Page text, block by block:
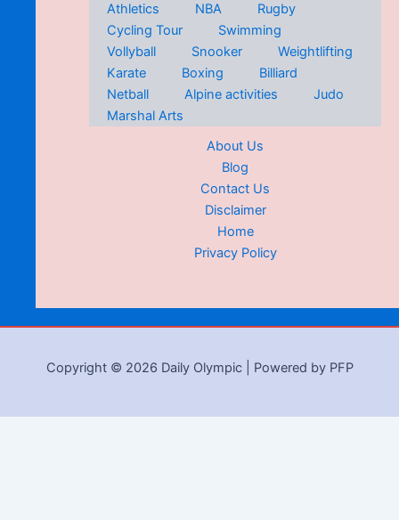
Athletics
NBA
Rugby
Cycling Tour
Swimming
Vollyball
Snooker
Weightlifting
Karate
Boxing
Billiard
Netball
Alpine activities
Judo
Marshal Arts
About Us
Blog
Contact Us
Disclaimer
Home
Privacy Policy
Copyright © 2026 Daily Olympic | Powered by PFP